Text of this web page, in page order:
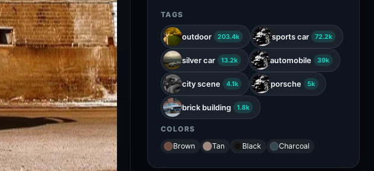
TAGS
outdoor 203.4k sports car 72.2k
silver car 13.2k automobile 39k
city scene 4.1k porsche 5k
brick building 1.8k
COLORS
Brown
Tan Black Charcoal